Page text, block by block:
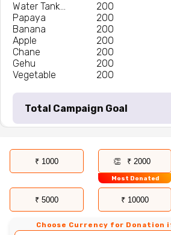
Water Tank...
200
Papaya
200
Banana
200
Apple
200
Chane
200
Gehu
200
Vegetable
200
Total Campaign Goal
₹ 1000 ₹ 2000
Most Donated
₹ 5000 ₹ 10000
Choose Currency for Donation